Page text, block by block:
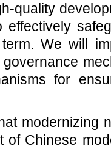
quality
effectively
We will
for
modernizing
of Chinese